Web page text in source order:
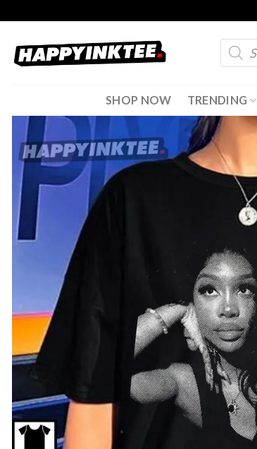
content
search
SHOP NOW TRENDING